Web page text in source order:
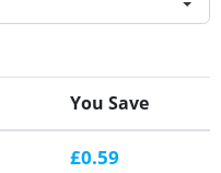
You Save
£0.59